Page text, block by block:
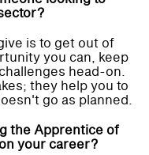
is to get out of
you can, keep
head-on.
they help you to
go as planned.
the Apprentice of
your career?